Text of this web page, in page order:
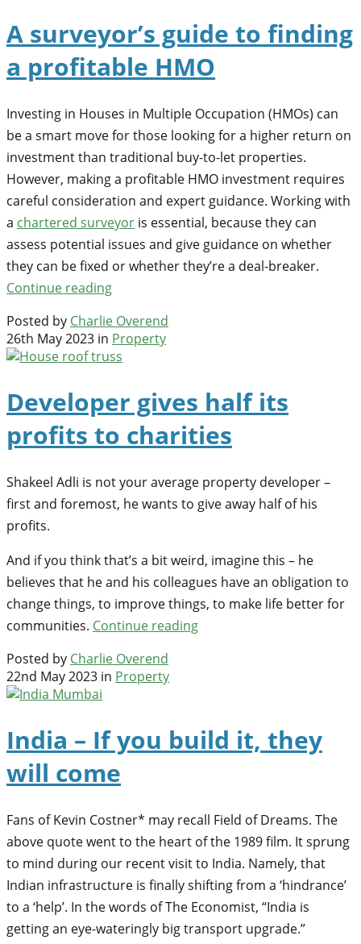
A surveyor’s guide to finding
a profitable HMO
Investing in Houses in Multiple Occupation (HMOs) can
be a smart move for those looking for a higher return on
investment than traditional buy-to-let properties.
However, making a profitable HMO investment requires
careful consideration and expert guidance. Working with
a chartered surveyor is essential, because they can
assess potential issues and give guidance on whether
they can be fixed or whether they’re a deal-breaker.
Continue reading
Posted by Charlie Overend
26th May 2023 in Property
Developer gives half its
profits to charities
Shakeel Adli is not your average property developer –
first and foremost, he wants to give away half of his
profits.
And if you think that’s a bit weird, imagine this – he
believes that he and his colleagues have an obligation to
change things, to improve things, to make life better for
communities. Continue reading
Posted by Charlie Overend
22nd May 2023 in Property
India – If you build it, they
will come
Fans of Kevin Costner* may recall Field of Dreams. The
above quote went to the heart of the 1989 film. It sprung
to mind during our recent visit to India. Namely, that
Indian infrastructure is finally shifting from a ‘hindrance’
to a ‘help’. In the words of The Economist, “India is
getting an eye-wateringly big transport upgrade.”